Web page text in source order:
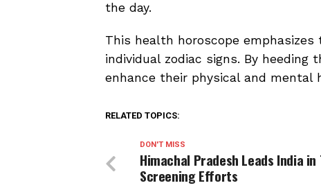
the day.
This health horoscope
individual zodiac signs. By heeding
enhance their physical and mental
RELATED TOPICS:
DON'T MISS
Himachal Pradesh Leads India in
Screening Efforts